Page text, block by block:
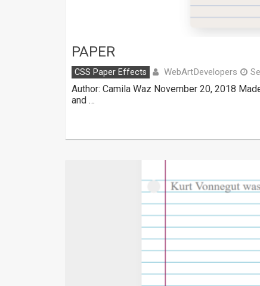
PAPER
CSS Paper Effects WebArtDevelopers
Author: Camila Waz November 20, 2018
and …